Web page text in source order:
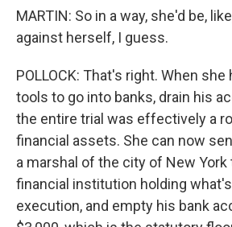
MARTIN: So in a way, she'd be,
against herself, I guess.
POLLOCK: That's right. When
tools to go into banks, drain his
the entire trial was effectively a
financial assets. She can now
a marshal of the city of New York
financial institution holding
execution, and empty his bank